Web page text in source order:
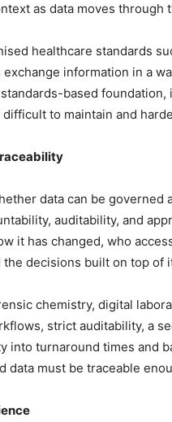
as data moves through
healthcare standards
information in a
based
to maintain and
data can be governed
auditability, and
it has changed, who
decisions built on top of
chemistry, digital
strict auditability, a
into turnaround times and
data must be traceable